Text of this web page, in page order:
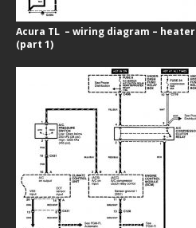
Acura TL – wiring diagram – heater
(part 1)